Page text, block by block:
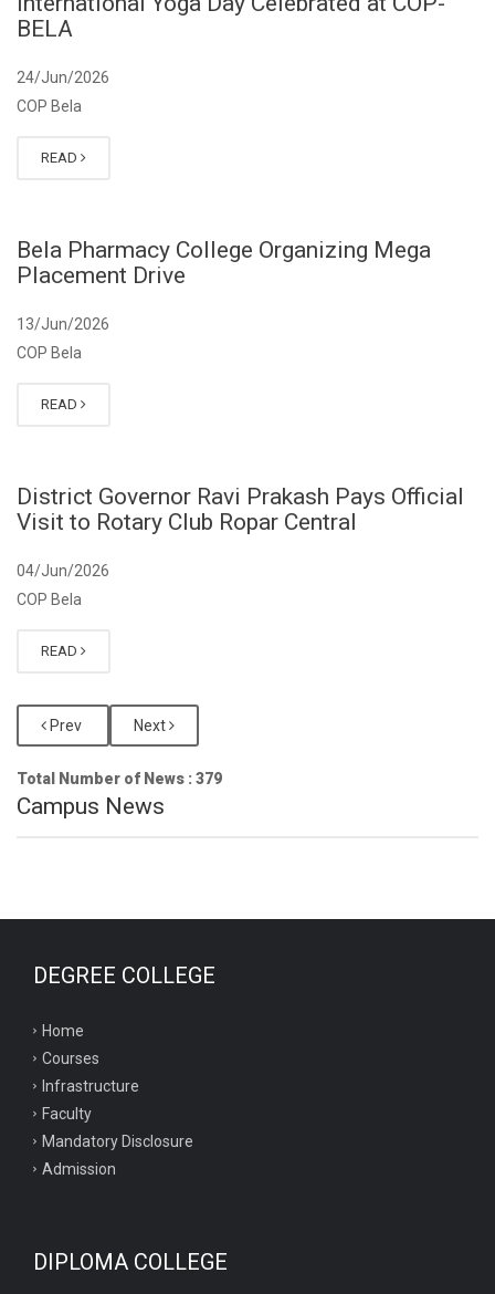
BELA
24/Jun/2026
COP Bela
READ
Bela Pharmacy College Organizing Mega
Placement Drive
13/Jun/2026
COP Bela
READ
District Governor Ravi Prakash Pays Official
Visit to Rotary Club Ropar Central
04/Jun/2026
COP Bela
READ
Prev Next
Total Number of News : 379
Campus News
DEGREE COLLEGE
Home
Courses
Infrastructure
Faculty
Mandatory Disclosure
Admission
DIPLOMA COLLEGE